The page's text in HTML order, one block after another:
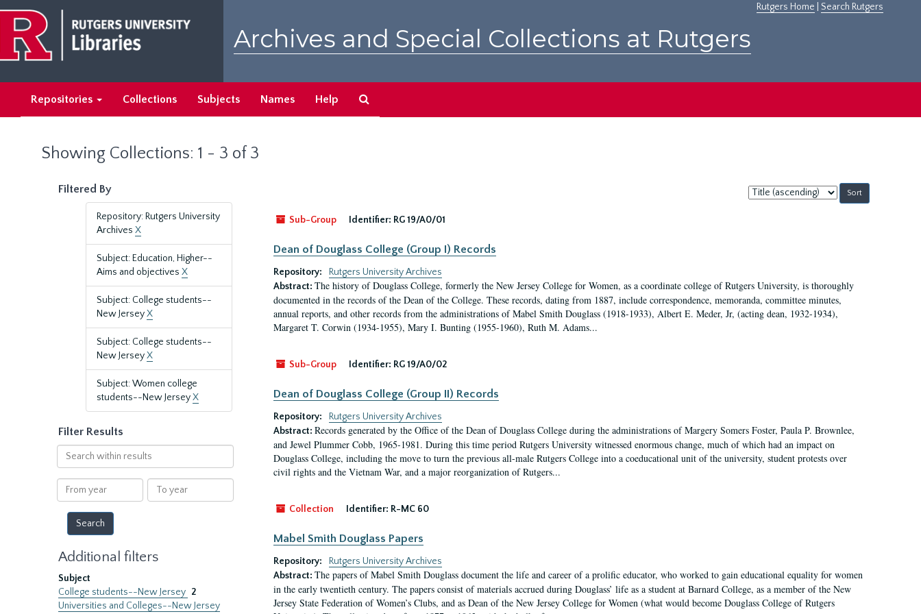
main
content
search
results
Rutgers Home Search Rutgers
Archives and Special Collections at Rutgers
Repositories Collections Subjects Names Help
Showing Collections: 1 - 3 of 3
Filtered By
Repository: Rutgers University
Archives X
Subject: Education, Higher--
Aims and objectives X
Subject: College students--
New JerseyX
Subject: College students--
New JerseyX
Subject: Women college
students--New JerseyX
Filter Results
Search
within
results
From
year
To
year
Additional filters
Subject
College students--New Jersey 2
Universities and Colleges--New Jersey
Sort
by:
Sub-Group
Identifier: RG 19/A0/01
Dean of Douglass College (Group I) Records
Repository:
Rutgers University Archives
Abstract: The history of Douglass College, formerly the New Jersey College for Women, as a coordinate college of Rutgers University, is thoroughly
documented in the records of the Dean of the College. These records, dating from 1887, include correspondence, memoranda, committee minutes,
annual reports, and other records from the administrations of Mabel Smith Douglass (1918-1933), Albert E. Meder, Jr, (acting dean, 1932-1934),
Margaret T. Corwin (1934-1955), Mary I. Bunting (1955-1960), Ruth M. Adams...
Sub-Group Identifier: RG 19/A0/02
Dean of Douglass College (Group II) Records
Repository:
Rutgers University Archives
Abstract: Records generated by the Office of the Dean of Douglass College during the administrations of Margery Somers Foster, Paula P. Brownlee,
and Jewel Plummer Cobb, 1965-1981. During this time period Rutgers University witnessed enormous change, much of which had an impact on
Douglass College, including the move to turn the previous all-male Rutgers College into a coeducational unit of the university, student protests over
civil rights and the Vietnam War, and a major reorganization of Rutgers...
Collection Identifier: R-MC 60
Mabel Smith Douglass Papers
Repository:
Rutgers University Archives
Abstract: The papers of Mabel Smith Douglass document the life and career of a prolific educator, who worked to gain educational equality for women
in the early twentieth century. The papers consist of materials accrued during Douglass’ life as a student at Barnard College, as a member of the New
Jersey State Federation of Women’s Clubs, and as Dean of the New Jersey College for Women (what would become Douglass College of Rutgers